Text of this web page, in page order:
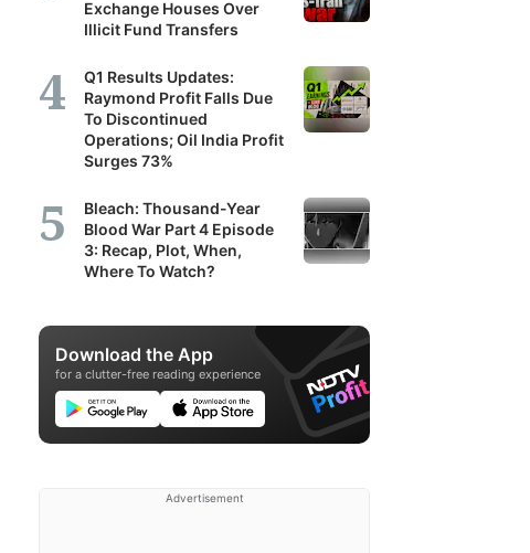
Exchange Houses Over
Illicit Fund Transfers
Q1 Results Updates:
Raymond Profit Falls Due
To Discontinued
Operations; Oil India Profit
Surges 73%
Bleach: Thousand-Year
Blood War Part 4 Episode
3: Recap, Plot, When,
Where To Watch?
Download the App
for a clutter-free reading experience
Advertisement